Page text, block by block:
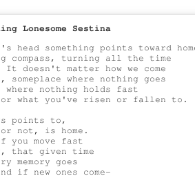
Lonesome Sestina
head something points toward
compass, turning all the time
doesn't matter how we come
someplace where nothing goes
nothing holds fast
what you've risen or fallen to.
points to,
not, is home.
move fast
that given time
memory goes
if new ones come-